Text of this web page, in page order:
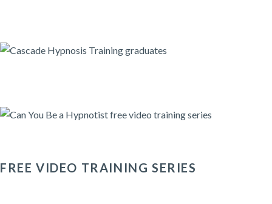
FREE VIDEO TRAINING SERIES